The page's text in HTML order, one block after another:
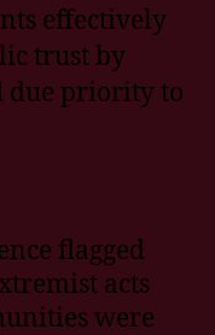
effectively
trust by
due priority to
flagged
acts
were